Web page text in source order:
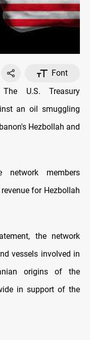
Font
U.S. Treasury
an oil smuggling
Hezbollah and
network members
for Hezbollah
the network
vessels involved in
origins of the
in support of the